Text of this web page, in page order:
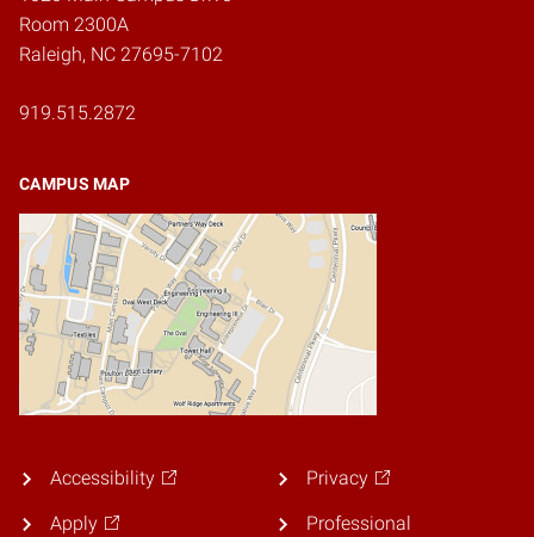
Room 2300A
Raleigh, NC 27695-7102
919.515.2872
CAMPUS MAP
Accessibility
Apply
Privacy
Professional